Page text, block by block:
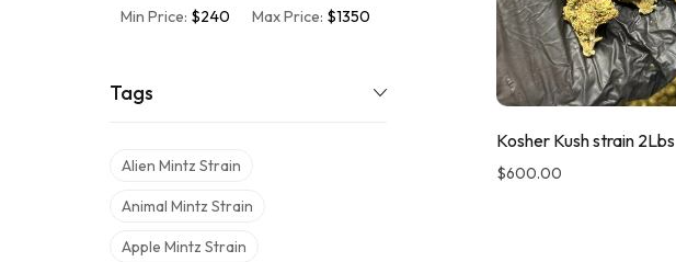
Min Price: $240 Max Price: $1350
Tags
Alien Mintz Strain
Animal Mintz Strain
Apple Mintz Strain
Kosher Kush strain 2Lbs
$600.00